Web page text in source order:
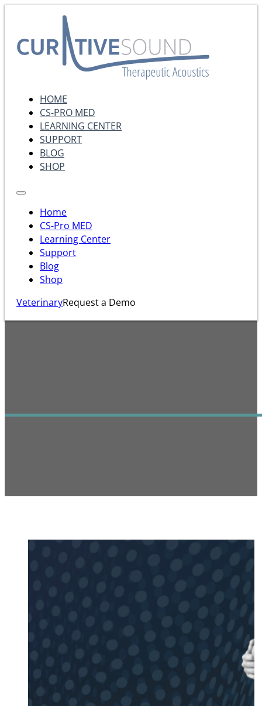
HOME
CS-PRO MED
LEARNING CENTER
SUPPORT
BLOG
SHOP
Home
CS-Pro MED
Learning Center
Support
Blog
Shop
VeterinaryRequest a Demo